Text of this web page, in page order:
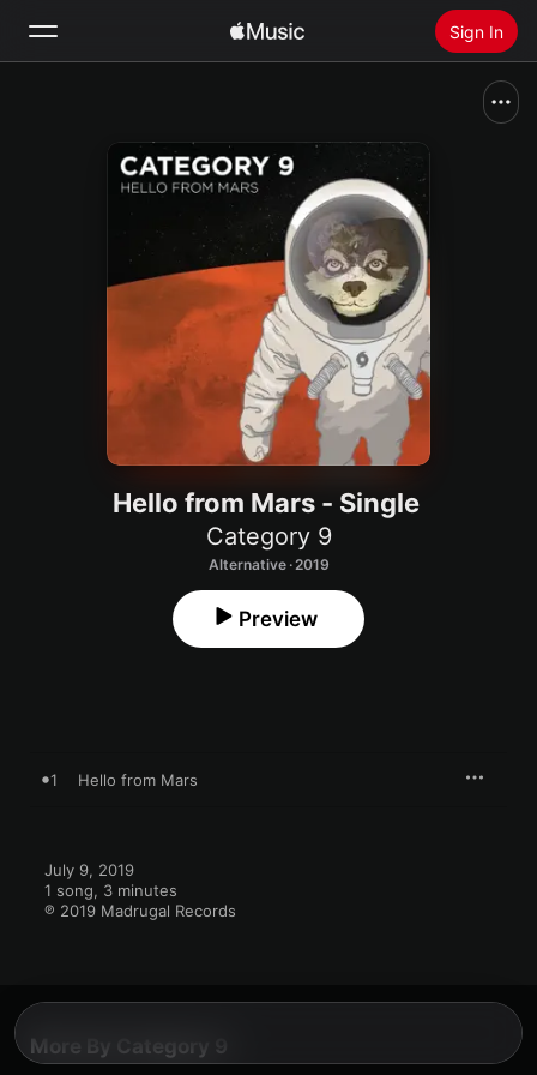
Sign In
Radio
Install Apple Music
Hello from Mars - Single
Category 9
Alternative · 2019
Preview
1 Hello from Mars
July 9, 2019
1 song, 3 minutes
℗ 2019 Madrugal Records
More By Category 9